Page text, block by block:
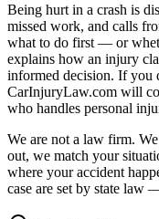
Being hurt in a crash is
missed work, and calls
what to do first — or
explains how an injury
informed decision. If you
CarInjuryLaw.com will
who handles personal
We are not a law firm.
out, we match your
where your accident
case are set by state law